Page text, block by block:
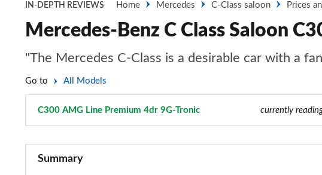
IN-DEPTH REVIEWS Home Mercedes C-Class saloon Prices
Mercedes-Benz C Class Saloon
"The Mercedes C-Class is a desirable car with a
Go to All Models
C300 AMG Line Premium 4dr 9G-Tronic currently
Summary